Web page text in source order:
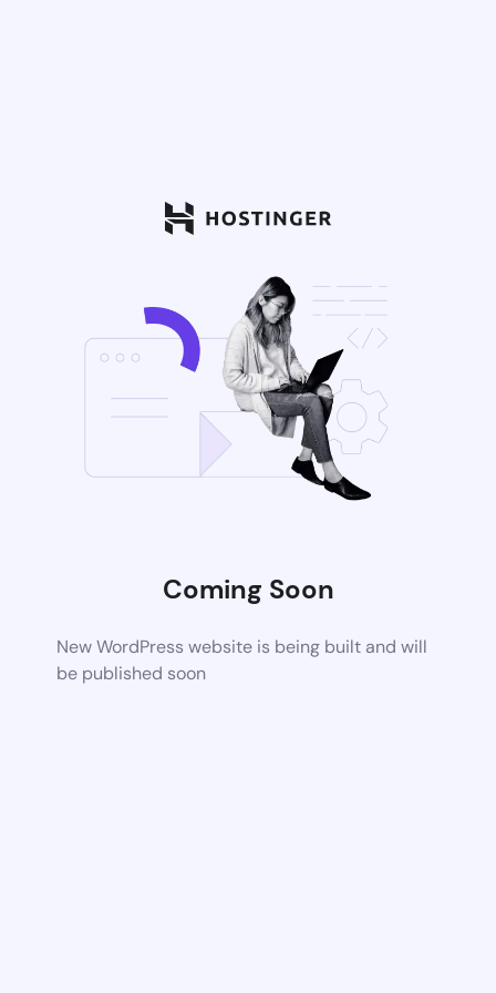
Coming Soon
New WordPress website is being built and will
be published soon